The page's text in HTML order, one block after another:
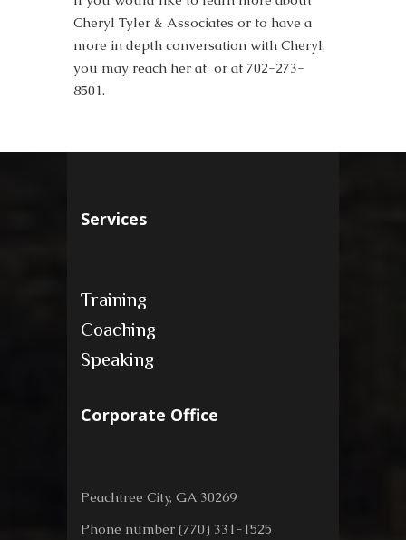
Cheryl Tyler & Associates or to have a
more in depth conversation with Cheryl,
you may reach her at or at 702-273-
8501.
Services
Training
Coaching
Speaking
Corporate Office
Peachtree City, GA 30269
Phone number (770) 331-1525